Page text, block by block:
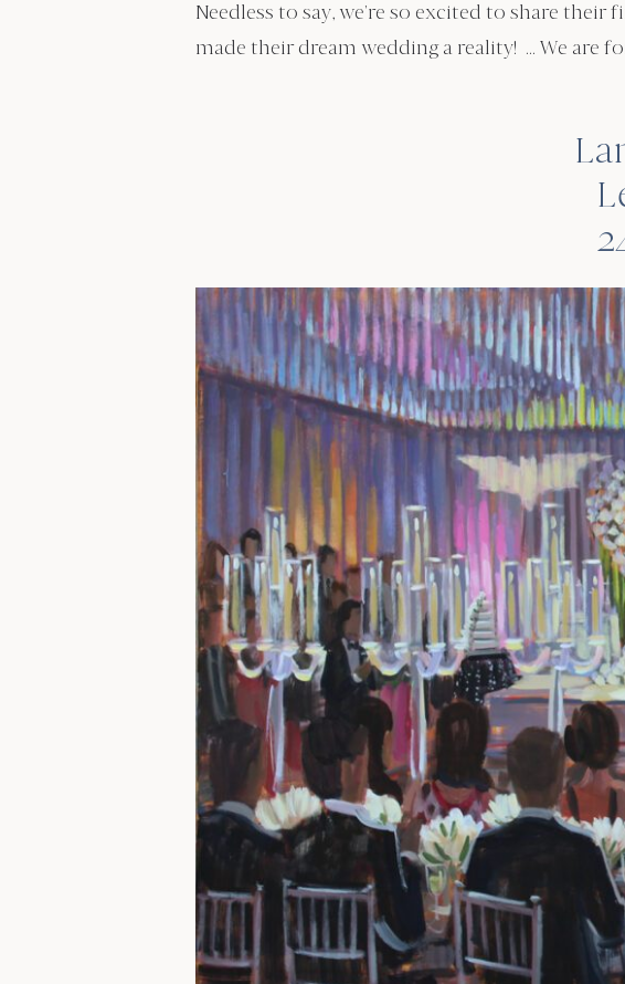
Needless to say, we’re so excited to share
made their dream wedding a reality! … We are